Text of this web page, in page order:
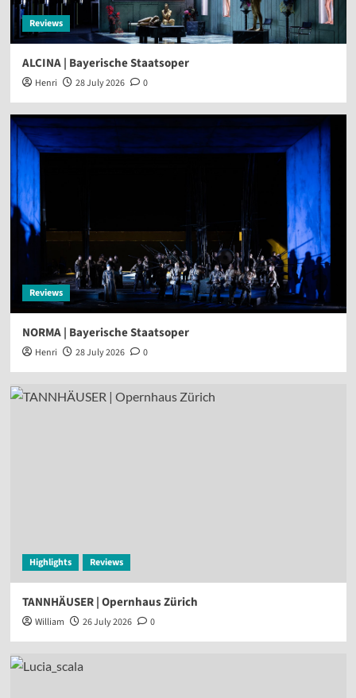
Reviews
ALCINA | Bayerische Staatsoper
Henri 28 July 2026 0
Reviews
NORMA | Bayerische Staatsoper
Henri 28 July 2026 0
Highlights Reviews
TANNHÄUSER | Opernhaus Zürich
William 26 July 2026 0